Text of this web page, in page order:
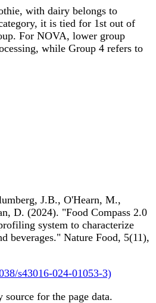
with dairy belongs to
it is tied for 1st out of
For NOVA, lower group
while Group 4 refers to
J.B., O'Hearn, M.,
D. (2024). "Food Compass 2.0
system to characterize
beverages." Nature Food, 5(11),
s43016-024-01053-3)
for the page data.